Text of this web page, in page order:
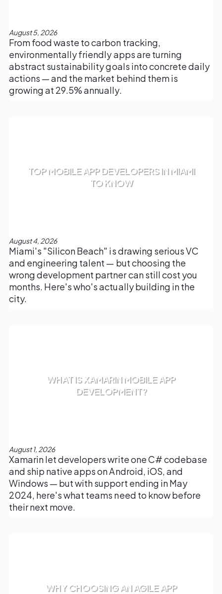
August 5, 2026
From food waste to carbon tracking,
environmentally friendly apps are turning
abstract sustainability goals into concrete daily
actions — and the market behind them is
growing at 29.5% annually.
TOP MOBILE APP DEVELOPERS IN MIAMI
TO KNOW
August 4, 2026
Miami's "Silicon Beach" is drawing serious VC
and engineering talent — but choosing the
wrong development partner can still cost you
months. Here's who's actually building in the
city.
WHAT IS XAMARIN MOBILE APP
DEVELOPMENT?
August 1, 2026
Xamarin let developers write one C# codebase
and ship native apps on Android, iOS, and
Windows — but with support ending in May
2024, here's what teams need to know before
their next move.
WHY CHOOSING AN AGILE APP